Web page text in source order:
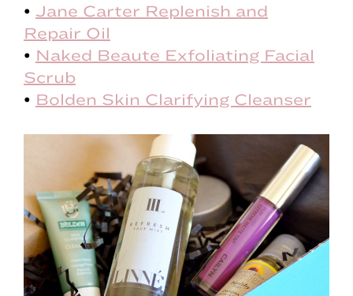
• Jane Carter Replenish and
Repair Oil
• Naked Beaute Exfoliating Facial
Scrub
• Bolden Skin Clarifying Cleanser